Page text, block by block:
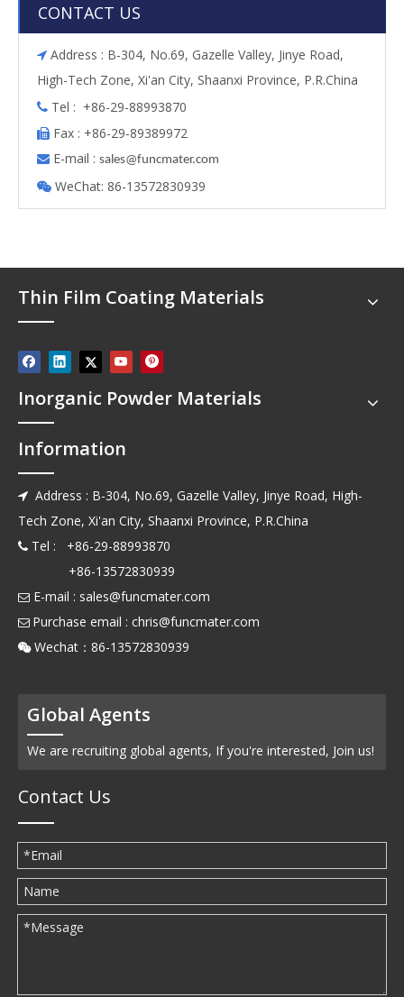
CONTACT US
 Address : B-304, No.69, Gazelle Valley, Jinye Road,
High-Tech Zone, Xi'an City, Shaanxi Province, P.R.China
 Tel : +86-29-88993870
 Fax : +86-29-89389972
 E-mail : sales@funcmater.com
 WeChat: 86-13572830939
Thin Film Coating Materials
Inorganic Powder Materials
Information
 Address : B-304, No.69, Gazelle Valley, Jinye Road, High-
Tech Zone, Xi'an City, Shaanxi Province, P.R.China
 Tel : +86-29-88993870
+86-13572830939
 E-mail : sales@funcmater.com
 Purchase email : chris@funcmater.com
 Wechat：86-13572830939
Global Agents
We are recruiting global agents, If you're interested, Join us!
Contact Us